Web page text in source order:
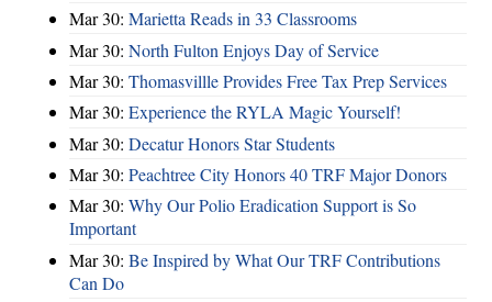
Mar 30: Marietta Reads in 33 Classrooms
Mar 30: North Fulton Enjoys Day of Service
Mar 30: Thomasvillle Provides Free Tax Prep Services
Mar 30: Experience the RYLA Magic Yourself!
Mar 30: Decatur Honors Star Students
Mar 30: Peachtree City Honors 40 TRF Major Donors
Mar 30: Why Our Polio Eradication Support is So
Important
Mar 30: Be Inspired by What Our TRF Contributions
Can Do